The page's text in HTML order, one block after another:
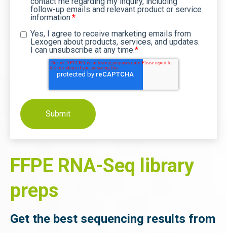
follow-up emails and relevant product or service
information.*
Yes, I agree to receive marketing emails from
Lexogen about products, services, and updates.
I can unsubscribe at any time.*
FFPE RNA-Seq library
preps
Get the best sequencing results from